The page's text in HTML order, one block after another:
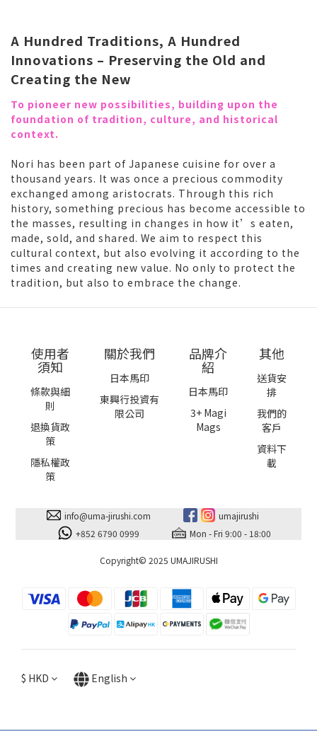
A Hundred Traditions, A Hundred
Innovations – Preserving the Old and
Creating the New
To pioneer new possibilities, building upon the
foundation of tradition, culture, and historical
context.
Nori has been part of Japanese cuisine for over a
thousand years. It was once a precious commodity
exchanged among aristocrats. Through this rich
history, something precious has become accessible to
the masses, resulting in changes in how it’s eaten,
made, sold, and shared. We aim to respect this
cultural context, but also evolving it according to the
times and creating new value. No only to protect the
tradition, but also to embrace the change.
使用者
須知
條款與細
則
退換貨政
策
隱私權政
策
關於我們
日本馬印
東興行投資有
限公司
品牌介
紹
日本馬印
3+ Magi
Mags
其他
送貨安
排
我們的
客戶
資料下
載
info@uma-jirushi.com
+852 6790 0999
umajirushi
Mon - Fri 9:00 - 18:00
Copyright© 2025 UMAJIRUSHI
$ HKD English